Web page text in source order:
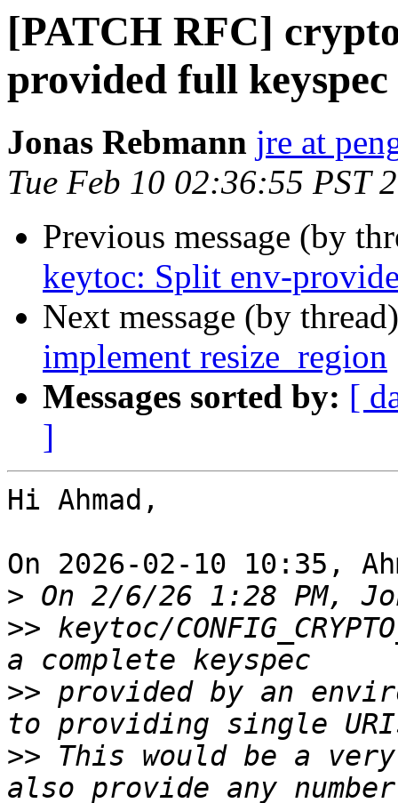
[PATCH RFC]
provided full keyspec
Jonas Rebmann jre at
Tue Feb 10 02:36:55 PST
Previous message (by
keytoc: Split env-
Next message (by
implement resize_region
Messages sorted by: [
]
Hi Ahmad,
On 2026-02-10 10:35,
>
>> keytoc/
>> provided by an
>> This would be a